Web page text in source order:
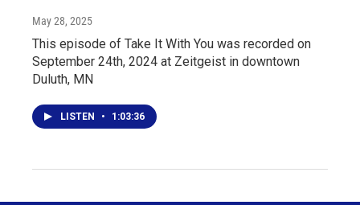
May 28, 2025
This episode of Take It With You was recorded on
September 24th, 2024 at Zeitgeist in downtown
Duluth, MN
LISTEN • 1:03:36